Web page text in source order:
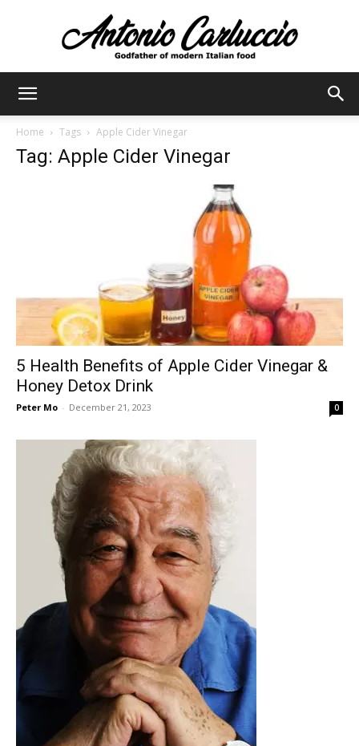
Carluccio
Home Tags Apple Cider Vinegar
Tag: Apple Cider Vinegar
5 Health Benefits of Apple Cider Vinegar &
Honey Detox Drink
Peter Mo - December 21, 2023 0